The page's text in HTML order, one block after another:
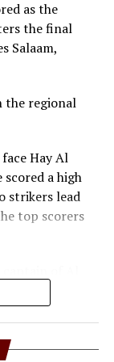
Sudan,
Ethiopia and
bagged silver
US$10,000.
as the
the final
Salaam,
the regional
Hay Al
a high
strikers lead
top scorers
Adama
“I am
final. But I am
match so